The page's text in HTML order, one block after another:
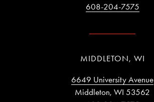
608-204-7575
MIDDLETON, WI
6649 University Avenue
Middleton, WI 53562